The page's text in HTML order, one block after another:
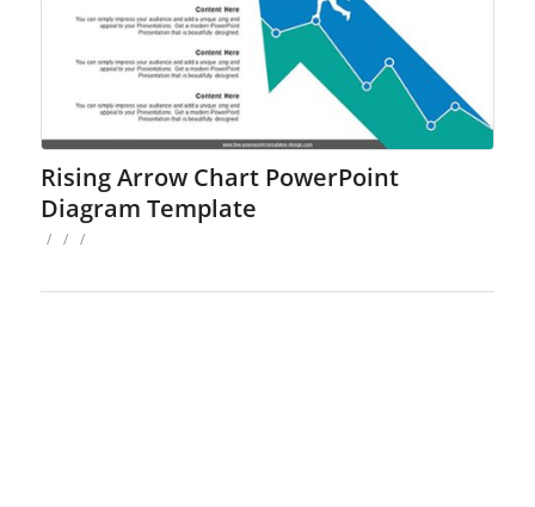
Rising Arrow Chart PowerPoint
Diagram Template
/ / /